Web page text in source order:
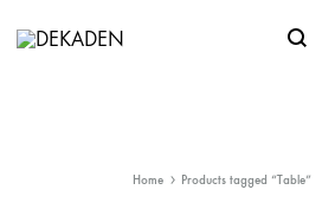
Home Products tagged “Table”